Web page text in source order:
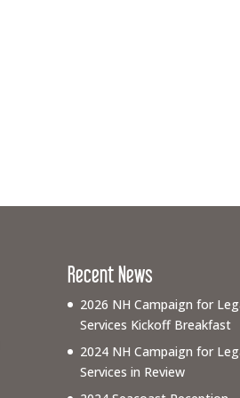
Recent News
2026 NH Campaign for
Services Kickoff Breakfast
2024 NH Campaign for
Services in Review